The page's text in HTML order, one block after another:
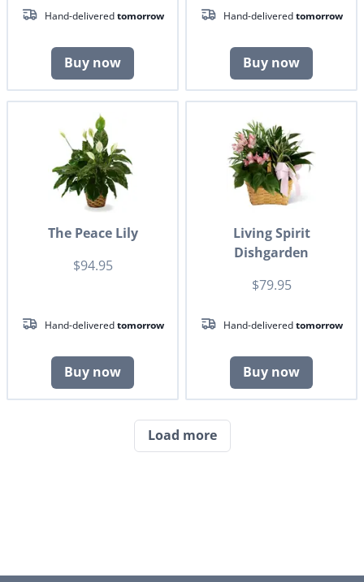
Hand-deliveredtomorrow
Buy now
Hand-deliveredtomorrow
Buy now
The Peace Lily
$94.95
Hand-deliveredtomorrow
Buy now
Living Spirit
Dishgarden
$79.95
Hand-deliveredtomorrow
Buy now
Load more